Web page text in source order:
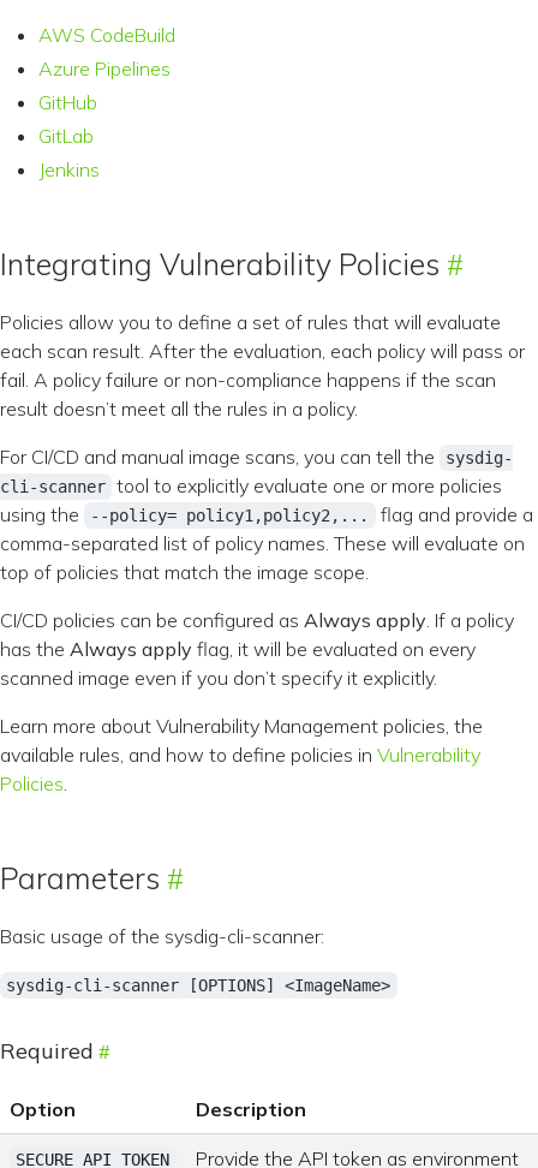
AWS CodeBuild
Azure Pipelines
GitHub
GitLab
Jenkins
Integrating Vulnerability Policies
Policies allow you to define a set of rules that will evaluate
each scan result. After the evaluation, each policy will pass or
fail. A policy failure or non-compliance happens if the scan
result doesn’t meet all the rules in a policy.
For CI/CD and manual image scans, you can tell the
sysdig-
cli-scanner tool to explicitly evaluate one or more policies
using the
--policy= policy1,policy2,...
flag and provide a
comma-separated list of policy names. These will evaluate on
top of policies that match the image scope.
CI/CD policies can be configured as Always apply. If a policy
has the Always apply flag, it will be evaluated on every
scanned image even if you don’t specify it explicitly.
Learn more about Vulnerability Management policies, the
available rules, and how to define policies in Vulnerability
Policies.
Parameters
Basic usage of the sysdig-cli-scanner:
sysdig-cli-scanner [OPTIONS] <ImageName>
Required
Option Description
SECURE_API_TOKEN Provide the API token as environment